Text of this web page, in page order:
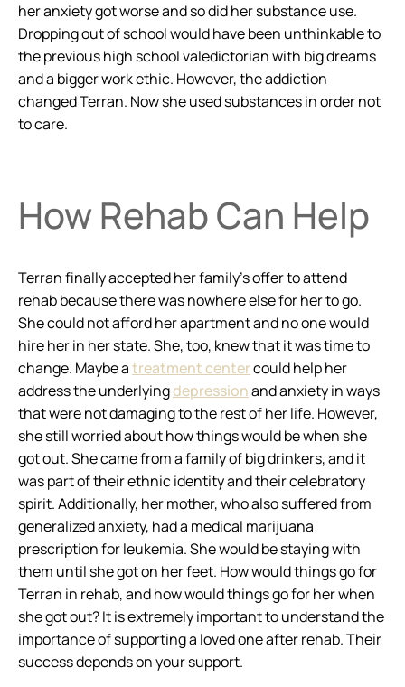
her anxiety got worse and so did her substance use.
Dropping out of school would have been unthinkable to
the previous high school valedictorian with big dreams
and a bigger work ethic. However, the addiction
changed Terran. Now she used substances in order not
to care.
How Rehab Can Help
Terran finally accepted her family’s offer to attend
rehab because there was nowhere else for her to go.
She could not afford her apartment and no one would
hire her in her state. She, too, knew that it was time to
change. Maybe atreatment centercould help her
address the underlyingdepressionand anxiety in ways
that were not damaging to the rest of her life. However,
she still worried about how things would be when she
got out. She came from a family of big drinkers, and it
was part of their ethnic identity and their celebratory
spirit. Additionally, her mother, who also suffered from
generalized anxiety, had a medical marijuana
prescription for leukemia. She would be staying with
them until she got on her feet. How would things go for
Terran in rehab, and how would things go for her when
she got out? It is extremely important to understand the
importance of supporting a loved one after rehab. Their
success depends on your support.